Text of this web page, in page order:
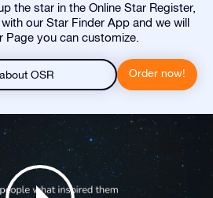
the star in the Online Star Register,
our Star Finder App and we will
Page you can customize.
OSR Order now!